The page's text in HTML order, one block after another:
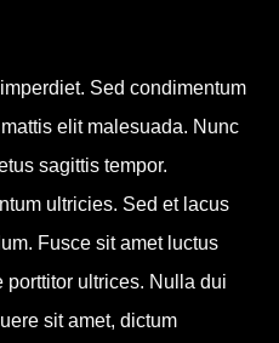
Sed condimentum
elit malesuada. Nunc
sagittis tempor.
ultricies. Sed et lacus
Fusce sit amet luctus
ultrices. Nulla dui
sit amet, dictum